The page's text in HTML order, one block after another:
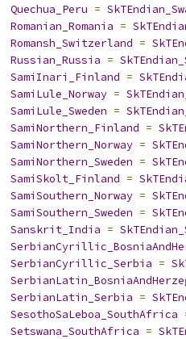
Quechua_Peru =
Romanian_Romania =
Romansh_Switzerland =
Russian_Russia =
SamiInari_Finland =
SamiLule_Norway =
SamiLule_Sweden =
SamiNorthern_Finland =
SamiNorthern_Norway =
SamiNorthern_Sweden =
SamiSkolt_Finland =
SamiSouthern_Norway =
SamiSouthern_Sweden =
Sanskrit_India =
SerbianCyrillic_Serbia =
SerbianLatin_Serbia =
SesothoSaLeboa_SouthAfrica
Setswana_SouthAfrica =